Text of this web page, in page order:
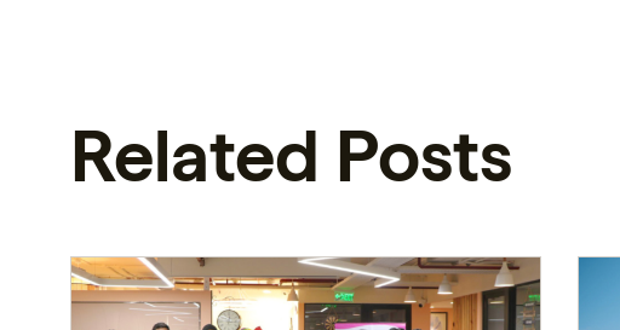
Related Posts